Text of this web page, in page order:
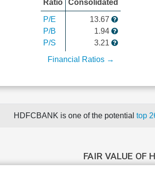
Ratio Consolidated
P/E
P/B
P/S
13.67
1.94
3.21
Financial Ratios →
HDFCBANK is one of the potential top
FAIR VALUE OF